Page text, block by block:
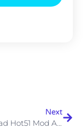
Next
Download Hot51 Mod APK Terbaru V1.1.503 Untuk Android Streaming Tanpa Batas